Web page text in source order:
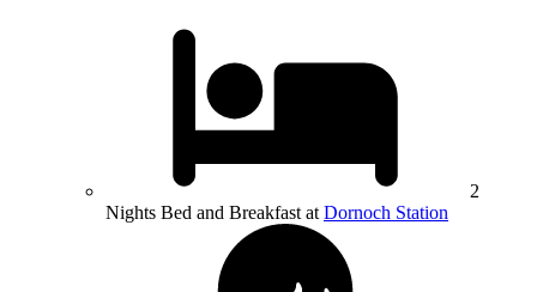
2
Nights Bed and Breakfast at Dornoch Station